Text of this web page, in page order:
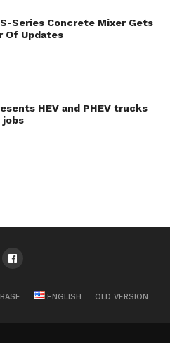
Series Concrete Mixer Gets
Of Updates
HEV and PHEV trucks
jobs
ENGLISH OLD VERSION